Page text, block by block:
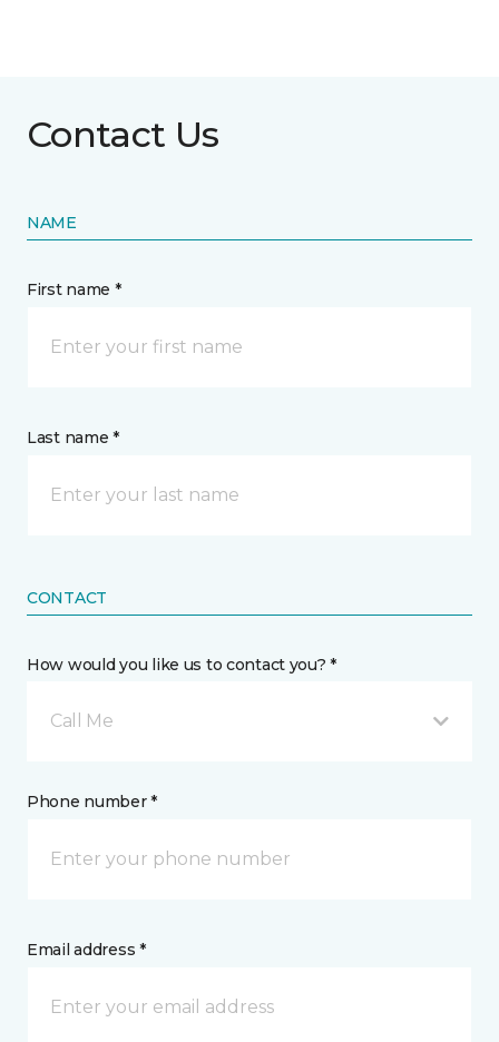
Contact Us
NAME
First name *
Last name *
CONTACT
How would you like us to contact you? *
Call Me
Phone number *
Email address *